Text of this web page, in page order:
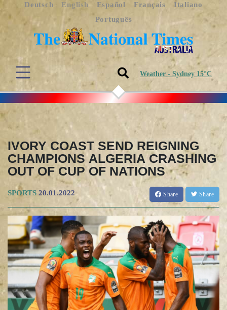
Deutsch English Español Français
Italiano
Português
Weather - Sydney 15°C
IVORY COAST SEND REIGNING
CHAMPIONS ALGERIA CRASHING
OUT OF CUP OF NATIONS
SPORTS 20.01.2022 Share Share